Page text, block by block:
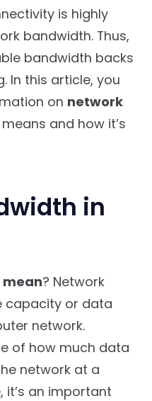
is highly
bandwidth. Thus,
bandwidth backs
In this article, you
on network
and how it’s
in
? Network
capacity or data
network.
of how much data
network at a
it’s an important